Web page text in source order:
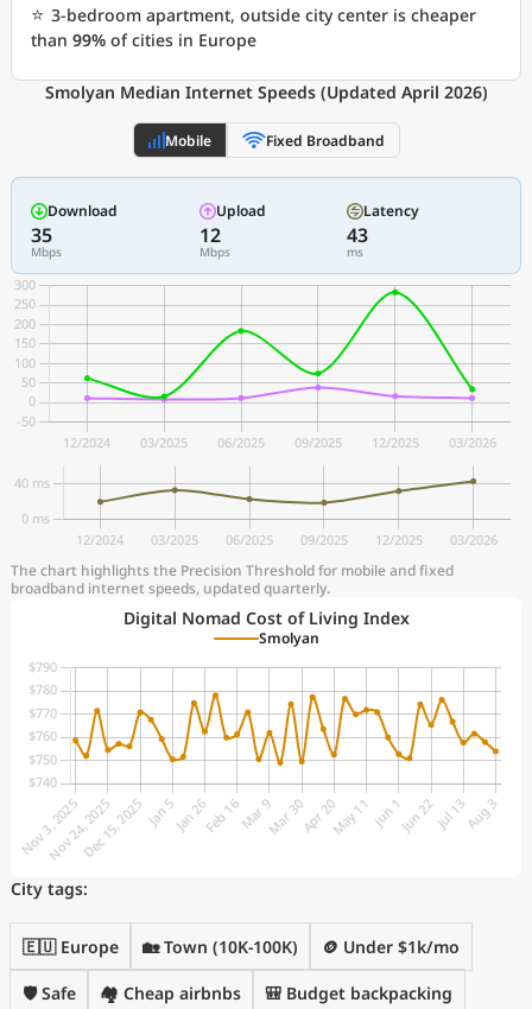
⭐ 3-bedroom apartment, outside city center is cheaper
than 99% of cities in Europe
Smolyan Median Internet Speeds (Updated April 2026)
Mobile Fixed Broadband
Download
35
Mbps
Upload
12
Mbps
Latency
43
ms
The chart highlights the Precision Threshold for mobile and fixed
broadband internet speeds, updated quarterly.
Digital Nomad Cost of Living Index
Smolyan
City tags:
🇪🇺 Europe 🏡 Town (10K-100K) 🪙 Under $1k/mo
🛡️ Safe 🏘️ Cheap airbnbs 🎒 Budget backpacking